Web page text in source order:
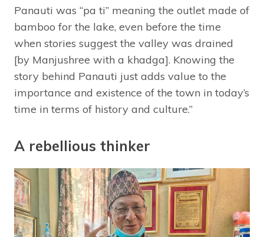
Panauti was “pa ti” meaning the outlet made of
bamboo for the lake, even before the time
when stories suggest the valley was drained
[by Manjushree with a khadga]. Knowing the
story behind Panauti just adds value to the
importance and existence of the town in today’s
time in terms of history and culture.”
A rebellious thinker